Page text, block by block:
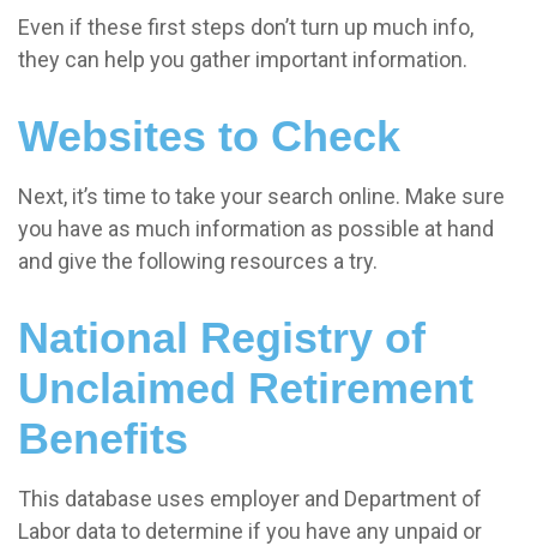
Even if these first steps don’t turn up much info,
they can help you gather important information.
Websites to Check
Next, it’s time to take your search online. Make sure
you have as much information as possible at hand
and give the following resources a try.
National Registry of
Unclaimed Retirement
Benefits
This database uses employer and Department of
Labor data to determine if you have any unpaid or